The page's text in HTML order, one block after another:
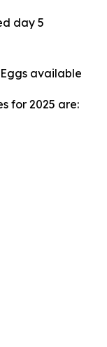
day 5
available
for 2025 are: